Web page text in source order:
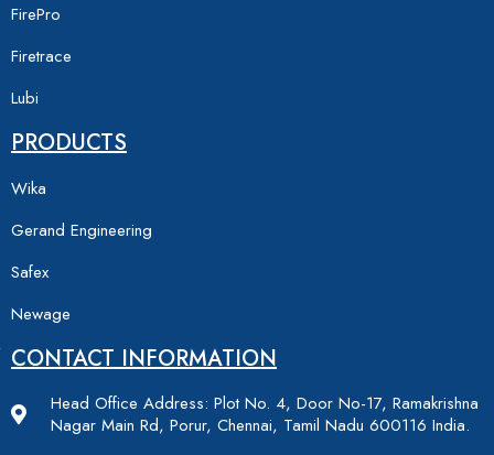
FirePro
Firetrace
Lubi
PRODUCTS
Wika
Gerand Engineering
Safex
Newage
CONTACT INFORMATION
Head Office Address: Plot No. 4, Door No-17, Ramakrishna
Nagar Main Rd, Porur, Chennai, Tamil Nadu 600116 India.